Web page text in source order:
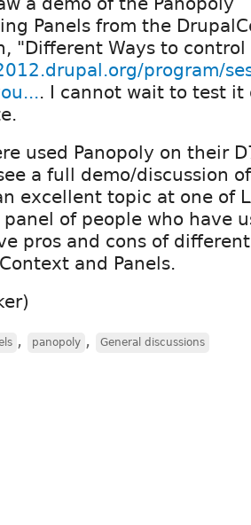
Panels from the
"Different Ways to
program/
. I cannot wait to test
used Panopoly on their
a full demo/discussion
excellent topic at one of
panel of people who have
pros and cons of
and Panels.
, panopoly , General discussions